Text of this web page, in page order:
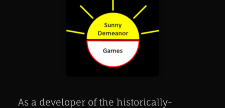
As a developer of the historically-